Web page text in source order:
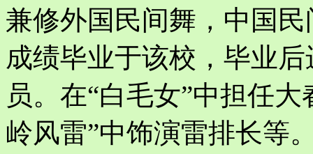
兼修外国民间舞，中国
成绩毕业于该校，毕业
员。在“白毛女”中担任
岭风雷”中饰演雷排长等